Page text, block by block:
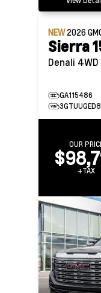
NEW2026
Sierra
Denali
GA115486
OUR
+TAX